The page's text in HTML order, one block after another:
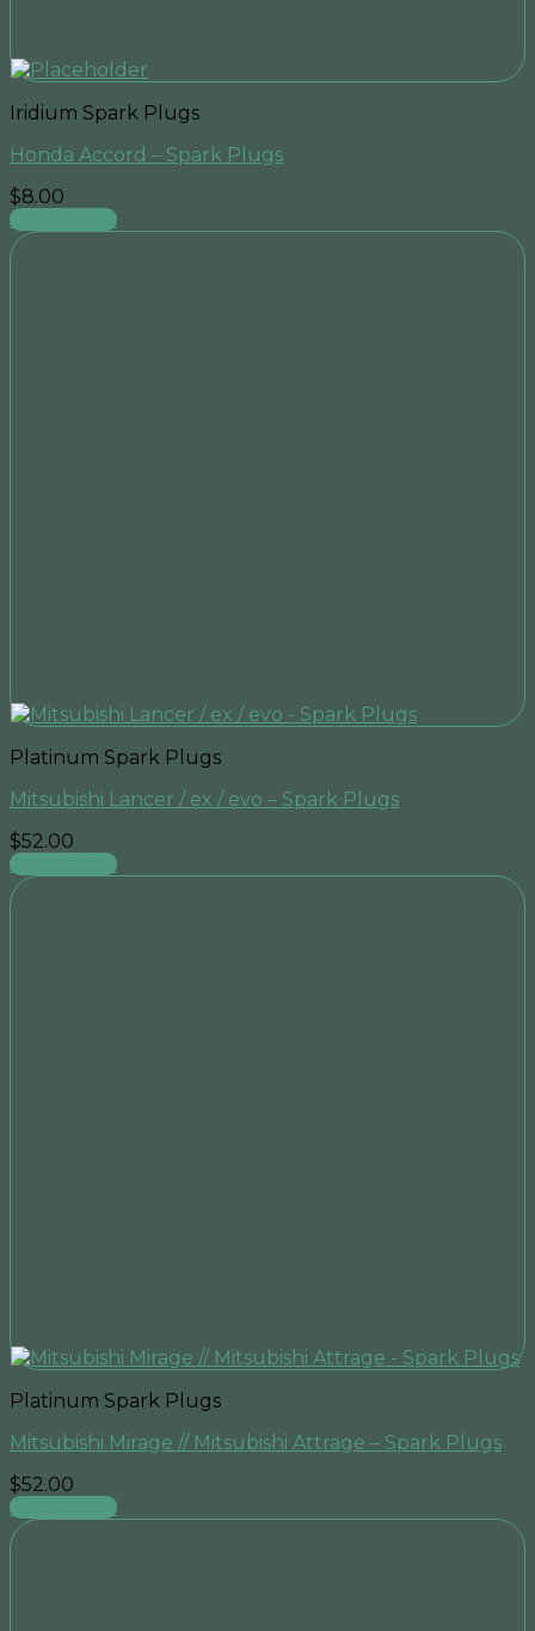
Iridium Spark Plugs
Honda Accord – Spark Plugs
$8.00
Add to cart
Platinum Spark Plugs
Mitsubishi Lancer / ex / evo – Spark Plugs
$52.00
Add to cart
Platinum Spark Plugs
Mitsubishi Mirage // Mitsubishi Attrage – Spark Plugs
$52.00
Add to cart